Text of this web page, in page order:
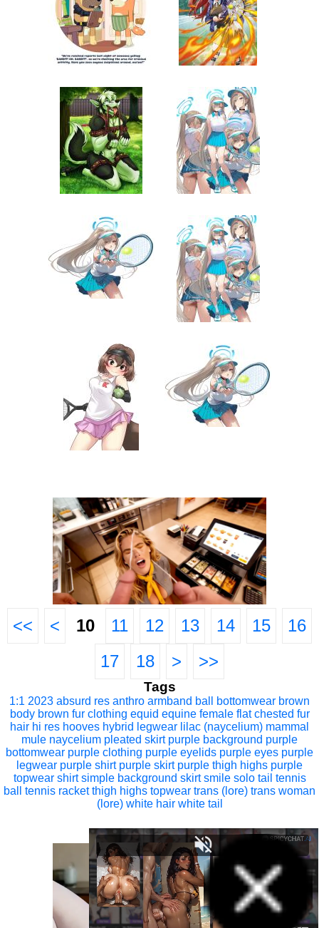
<< < 10 11 12 13 14 15
16
17
18 > >>
Tags
1:1 2023 absurd res anthro armband ball bottomwear brown
body brown fur clothing equid equine female flat chested fur
hair hi res hooves hybrid legwear lilac (naycelium) mammal
mule naycelium pleated skirt purple background purple
bottomwear purple clothing purple eyelids purple eyes purple
legwear purple shirt purple skirt purple thigh highs purple
topwear shirt simple background skirt smile solo tail tennis
ball
tennis racket thigh highs topwear trans (lore) trans woman
(lore) white hair white tail